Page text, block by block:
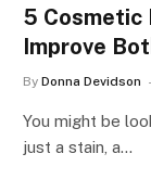
5 Cosmetic
Improve
By Donna Devidson
You might be
just a stain, a…